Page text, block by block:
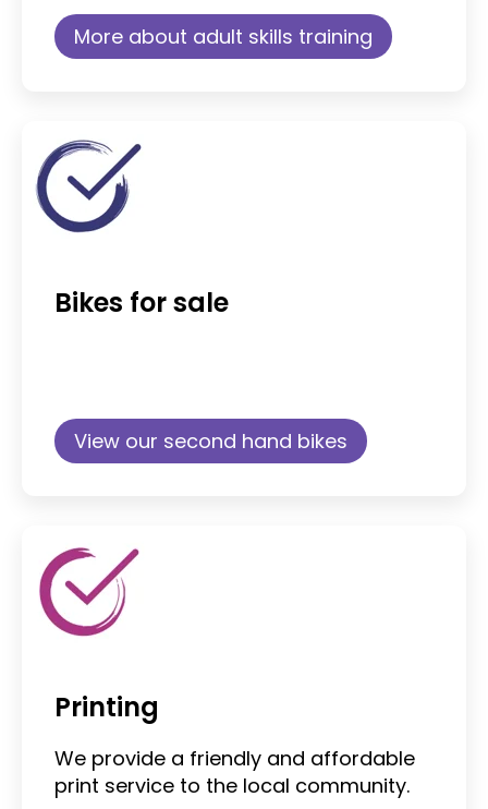
More about adult skills training
Bikes for sale
View our second hand bikes
Printing
We provide a friendly and affordable
print service to the local community.